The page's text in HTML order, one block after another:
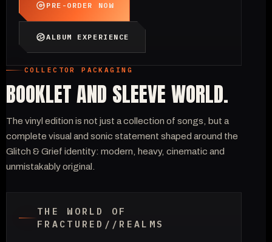
PRE-ORDER NOW
ALBUM EXPERIENCE
COLLECTOR PACKAGING
BOOKLET AND SLEEVE WORLD.
The vinyl edition is not just a collection of songs, but a
complete visual and sonic statement shaped around the
Glitch & Grief identity: modern, heavy, cinematic and
unmistakably original.
THE WORLD OF
FRACTURED//REALMS